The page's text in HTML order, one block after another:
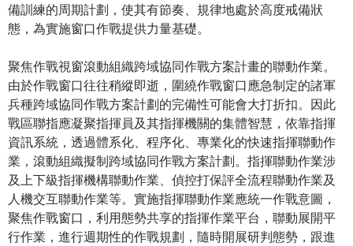
備訓練的周期計劃，使其有節奏、規律地處於高度戒備狀
態，為實施窗口作戰提供力量基礎。
聚焦作戰視窗滾動組織跨域協同作戰方案計畫的聯動作業。
由於作戰窗口往往稍縱即逝，圍繞作戰窗口應急制定的諸軍
兵種跨域協同作戰方案計劃的完備性可能會大打折扣。因此
戰區聯指應凝聚指揮員及其指揮機關的集體智慧，依靠指揮
資訊系統，透過體系化、程序化、專業化的快速指揮聯動作
業，滾動組織擬制跨域協同作戰方案計劃。指揮聯動作業涉
及上下級指揮機構聯動作業、偵控打保評全流程聯動作業及
人機交互聯動作業等。實施指揮聯動作業應統一作戰意圖，
聚焦作戰窗口，利用態勢共享的指揮作業平台，聯動展開平
行作業，進行週期性的作戰規劃，隨時開展研判態勢，跟進